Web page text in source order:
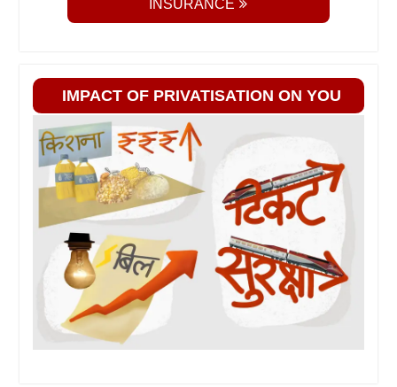
INSURANCE
IMPACT OF PRIVATISATION ON YOU